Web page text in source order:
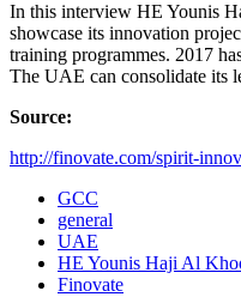
In this interview HE Younis
showcase its innovation
training programmes. 2017
The UAE can consolidate its
Source:
http://finovate.com/spirit-
GCC
general
UAE
HE Younis Haji Al
Finovate